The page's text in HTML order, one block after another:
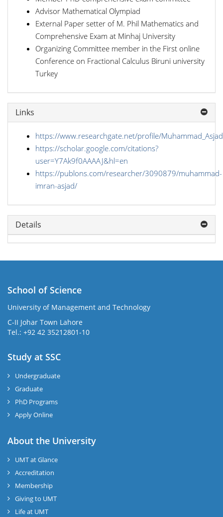
Advisor Mathematical Olympiad
External Paper setter of M. Phil Mathematics and
Comprehensive Exam at Minhaj University
Organizing Committee member in the First online
Conference on Fractional Calculus Biruni university
Turkey
Links
https://www.researchgate.net/profile/
https://scholar.google.com/citations?
user=Y7Ak9f0AAAAJ&hl=en
https://publons.com/researcher/3090879/muhammad-
imran-asjad/
Details
School of Science
University of Management and Technology
C-II Johar Town Lahore
Tel.: +92 42 35212801-10
Study at SSC
Undergraduate
Graduate
PhD Programs
Apply Online
About the University
UMT at Glance
Accreditation
Membership
Giving to UMT
Life at UMT